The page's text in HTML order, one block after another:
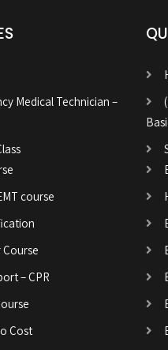
Medical Technician –
course
Course
– CPR
Cost